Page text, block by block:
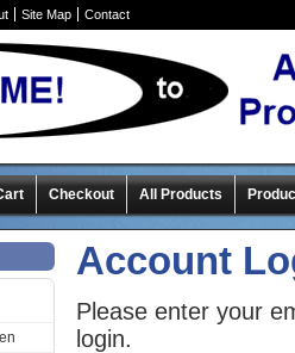
Site Map Contact
Checkout All Products
Account
Please enter your
login.